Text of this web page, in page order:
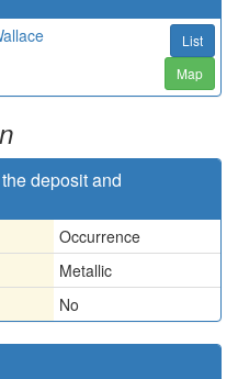
List
Map
deposit and
Occurrence
Metallic
No